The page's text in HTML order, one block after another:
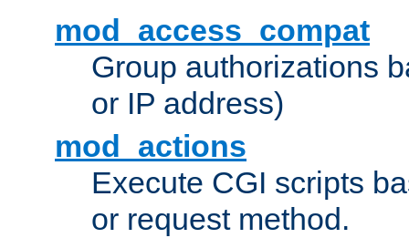
mod_access_compat
Group authorizations
or IP address)
mod_actions
Execute CGI scripts
or request method.